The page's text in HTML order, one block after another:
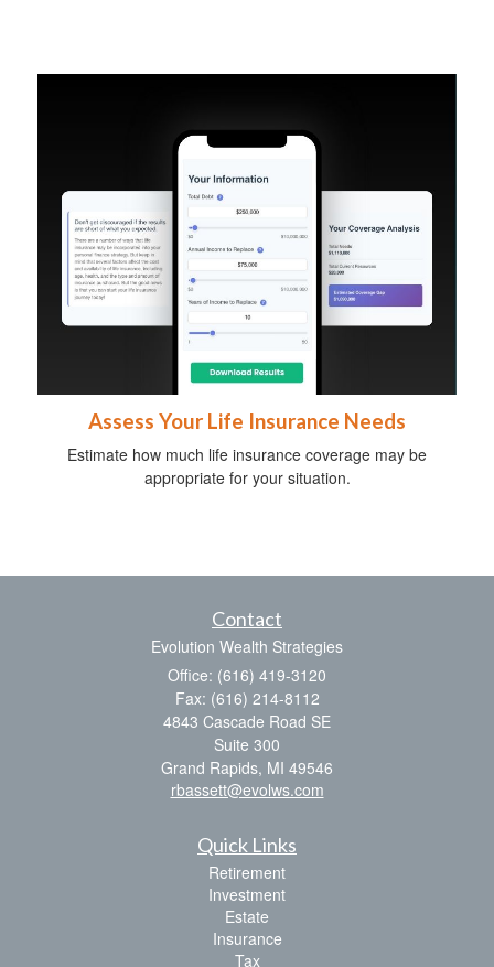
Assess Your Life Insurance Needs
Estimate how much life insurance coverage may be
appropriate for your situation.
Contact
Evolution Wealth Strategies
Office: (616) 419-3120
Fax: (616) 214-8112
4843 Cascade Road SE
Suite 300
Grand Rapids, MI 49546
rbassett@evolws.com
Quick Links
Retirement
Investment
Estate
Insurance
Tax